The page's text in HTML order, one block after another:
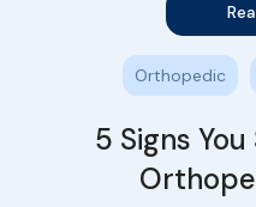
Orthopedic
5 Signs